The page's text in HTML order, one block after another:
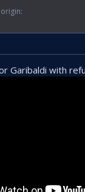
Usir Kapal China Coast
RI mengusir
Garibaldi with